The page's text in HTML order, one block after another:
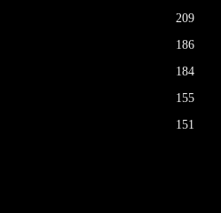
209
186
184
155
151